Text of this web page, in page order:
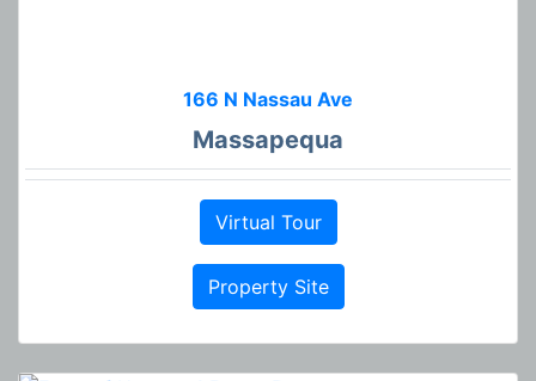
166 N Nassau Ave
Massapequa
Virtual Tour
Property Site